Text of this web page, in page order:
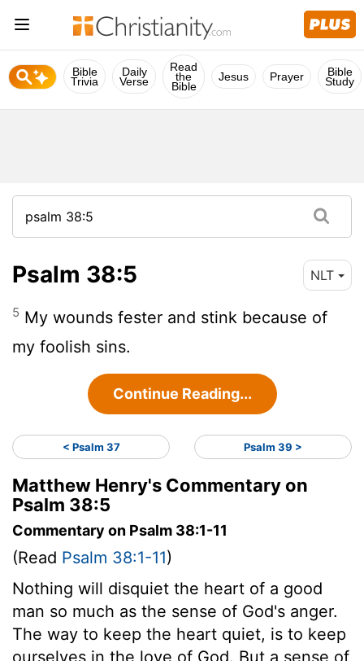
Bible
Trivia
Daily
Verse
Read
the
Bible
Jesus Prayer Bible
Study
Psalm 38:5 NLT
5 My wounds fester and stink because of
my foolish sins.
Continue Reading...
< Psalm 37 Psalm 39 >
Matthew Henry's Commentary on
Psalm 38:5
Commentary on Psalm 38:1-11
(Read Psalm 38:1-11)
Nothing will disquiet the heart of a good
man so much as the sense of God's anger.
The way to keep the heart quiet, is to keep
ourselves in the love of God. But a sense of